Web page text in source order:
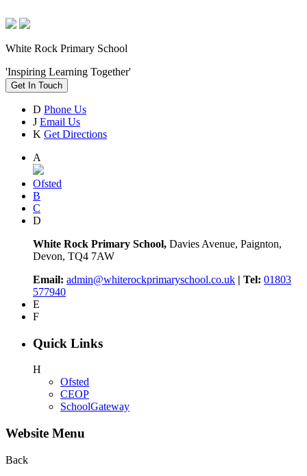
White Rock Primary School
'Inspiring Learning Together'
Get In Touch
D Phone Us
J Email Us
K Get Directions
A
Ofsted
B
C
D
White Rock Primary School, Davies Avenue, Paignton,
Devon, TQ4 7AW
Email: admin@whiterockprimaryschool.co.uk | Tel: 01803
577940
E
F
Quick Links
H
Ofsted
CEOP
SchoolGateway
Website Menu
Back